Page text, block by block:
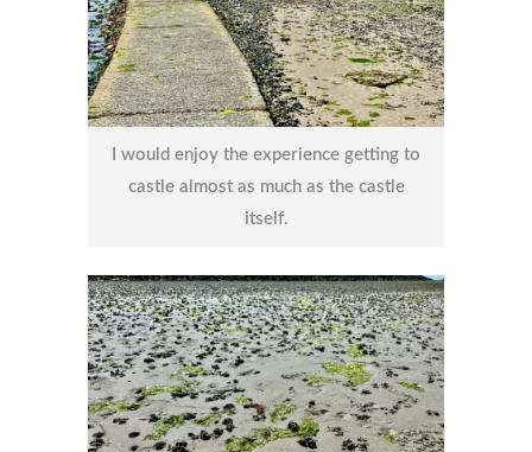
I would enjoy the experience getting to
castle almost as much as the castle
itself.